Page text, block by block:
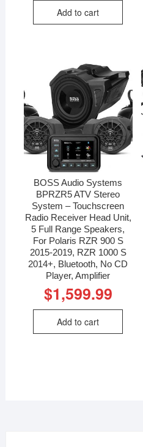
Add to cart
BOSS Audio Systems
BPRZR5 ATV Stereo
System – Touchscreen
Radio Receiver Head Unit,
5 Full Range Speakers,
For Polaris RZR 900 S
2015-2019, RZR 1000 S
2014+, Bluetooth, No CD
Player, Amplifier
$1,599.99
Add to cart